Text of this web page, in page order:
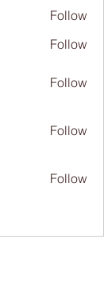
Follow
Follow
Follow
Follow
Follow